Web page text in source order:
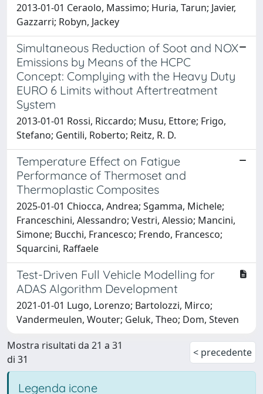
2013-01-01 Ceraolo, Massimo; Huria, Tarun; Javier,
Gazzarri; Robyn, Jackey
Simultaneous Reduction of Soot and NOX
Emissions by Means of the HCPC
Concept: Complying with the Heavy Duty
EURO 6 Limits without Aftertreatment
System
2013-01-01 Rossi, Riccardo; Musu, Ettore; Frigo,
Stefano; Gentili, Roberto; Reitz, R. D.
Temperature Effect on Fatigue
Performance of Thermoset and
Thermoplastic Composites
2025-01-01 Chiocca, Andrea; Sgamma, Michele;
Franceschini, Alessandro; Vestri, Alessio; Mancini,
Simone; Bucchi, Francesco; Frendo, Francesco;
Squarcini, Raffaele
Test-Driven Full Vehicle Modelling for
ADAS Algorithm Development
2021-01-01 Lugo, Lorenzo; Bartolozzi, Mirco;
Vandermeulen, Wouter; Geluk, Theo; Dom, Steven
Mostra risultati da 21 a 31
di 31
< precedente
Legenda icone